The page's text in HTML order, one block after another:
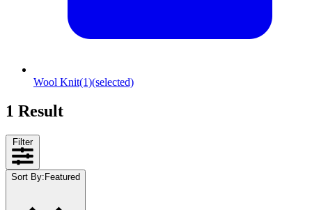
Wool Knit(1)(selected)
1 Result
Filter
Sort By: Featured